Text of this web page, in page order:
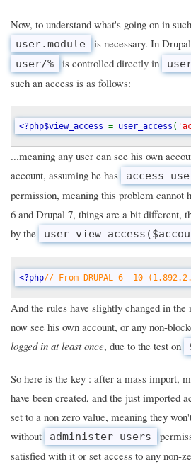
Now, to understand what's going on in
user.module is necessary. In
user/% is controlled directly in
such an access is as follows:
<?php$view_access = user_access (
...meaning any user can see his own
account, assuming he has
access
permission, meaning this problem cannot
6 and Drupal 7, things are a bit different,
by the
<?php// From DRUPAL-6--10
And the rules have slightly changed in the
now see his own account, or any non-
logged in at least once, due to the test on
So here is the key : after a mass import,
have been created, and the just imported
set to a non zero value, meaning they
without
administer users
satisfied with it or set access to any non-